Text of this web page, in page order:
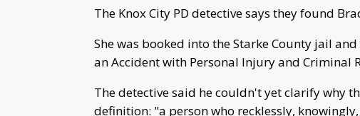
The Knox City PD detective says they found
She was booked into the Starke County jail
an Accident with Personal Injury and Criminal
The detective said he couldn't yet clarify why
definition: "a person who recklessly,